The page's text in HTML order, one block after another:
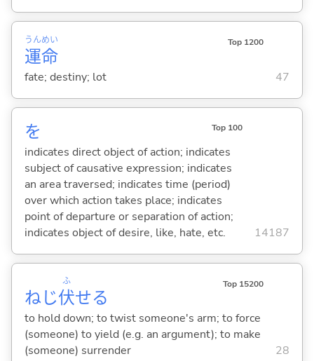
運
うん
命
めい Top 1200
fate; destiny; lot 47
を Top 100
indicates direct object of action; indicates
subject of causative expression; indicates
an area traversed; indicates time (period)
over which action takes place; indicates
point of departure or separation of action;
indicates object of desire, like, hate, etc.
14187
ねじ伏
ふ
せる
Top 15200
to hold down; to twist someone's arm; to force
(someone) to yield (e.g. an argument); to make
(someone) surrender
28